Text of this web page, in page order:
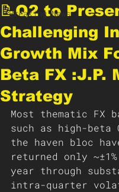
Breaking News
📝Q2 to
Challenging
Growth Mix
Beta FX :J.P.
Strategy
Most thematic FX
such as high-beta
the haven bloc
returned only
year through
intra-quarter